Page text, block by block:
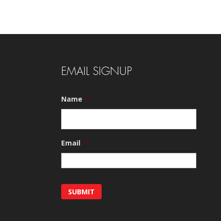
EMAIL SIGNUP
Name *
Email *